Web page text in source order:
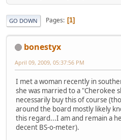
GO DOWN Pages 1
bonestyx
April 09, 2009, 05:37:56 PM
I met a woman recently in
she was married to a "Cherokee
necessarily buy this of course
around the board mostly likely
this regard...I am and remain a
decent BS-o-meter).